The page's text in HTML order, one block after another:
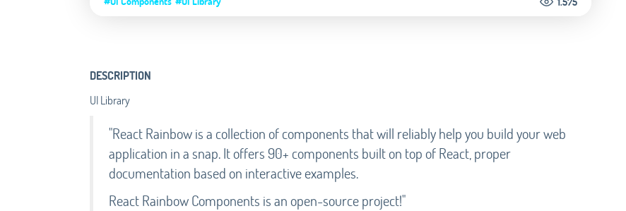
DESCRIPTION
UI Library
"React Rainbow is a collection of components that will reliably help you build your web
application in a snap. It offers 90+ components built on top of React, proper
documentation based on interactive examples.
React Rainbow Components is an open-source project!"